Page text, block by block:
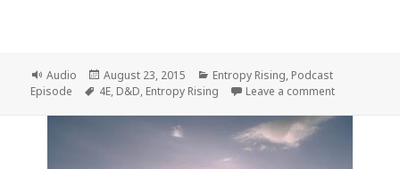
Format
Audio
Posted
on
August 23, 2015 Categories
Entropy Rising, Podcast
Episode
Tags
4E, D&D, Entropy Rising Leave a commenton Entropy